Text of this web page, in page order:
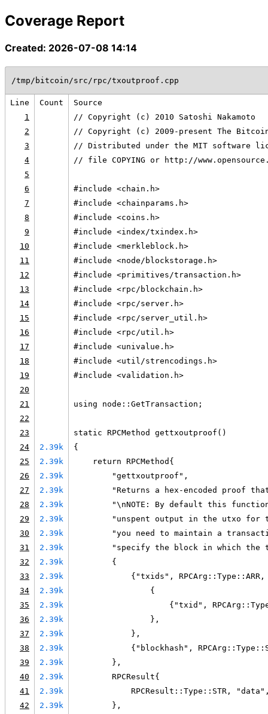
Coverage Report
Created: 2026-07-08 14:14
/tmp/bitcoin/src/rpc/txoutproof.cpp
Line Count
Source
1
// Copyright (c) 2010 Satoshi Nakamoto
2
// Copyright (c) 2009-present The
3
// Distributed under the MIT software
4
// file COPYING or http://
5
6
#include <chain.h>
7
#include <chainparams.h>
8
#include <coins.h>
9
#include <index/txindex.h>
10
#include <merkleblock.h>
11
#include <node/blockstorage.h>
12
#include <primitives/transaction.h>
13
#include <rpc/blockchain.h>
14
#include <rpc/server.h>
15
#include <rpc/server_util.h>
16
#include <rpc/util.h>
17
#include <univalue.h>
18
#include <util/strencodings.h>
19
#include <validation.h>
20
21
using node::GetTransaction;
22
23
static RPCMethod gettxoutproof()
24
2.39k
{
25
2.39k
    return RPCMethod{
26
2.39k
        "gettxoutproof",
27
2.39k
"Returns a hex-encoded proof
28
2.39k
"\nNOTE: By default this
29
2.39k
"unspent output in the utxo for
30
2.39k
"you need to maintain a
31
2.39k
"specify the block in which the
32
2.39k
        {
33
2.39k
{"txids",
34
2.39k
                {
35
2.39k
{"txid",
36
2.39k
                },
37
2.39k
            },
38
2.39k
{"blockhash",
39
2.39k
        },
40
2.39k
        RPCResult{
41
2.39k
RPCResult::Type::STR,
42
2.39k
        },